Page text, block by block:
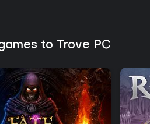
to Trove PC